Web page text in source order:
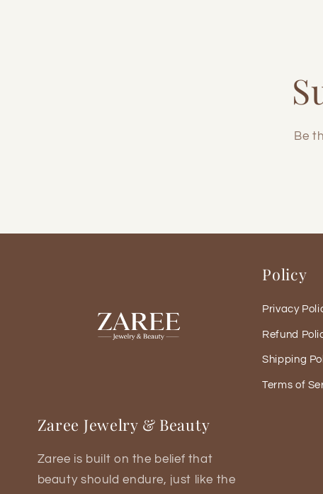
Be
Zaree Jewelry & Beauty
Zaree is built on the belief that
beauty should endure, just like the
Policy
Privacy
Refund
Shipping
Terms of